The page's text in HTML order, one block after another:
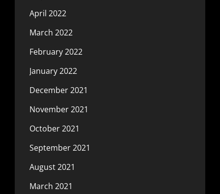
April 2022
March 2022
February 2022
January 2022
December 2021
November 2021
October 2021
September 2021
August 2021
March 2021